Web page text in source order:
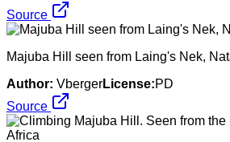
Source
Majuba Hill seen from Laing's Nek,
Author: VbergerLicense:PD
Source